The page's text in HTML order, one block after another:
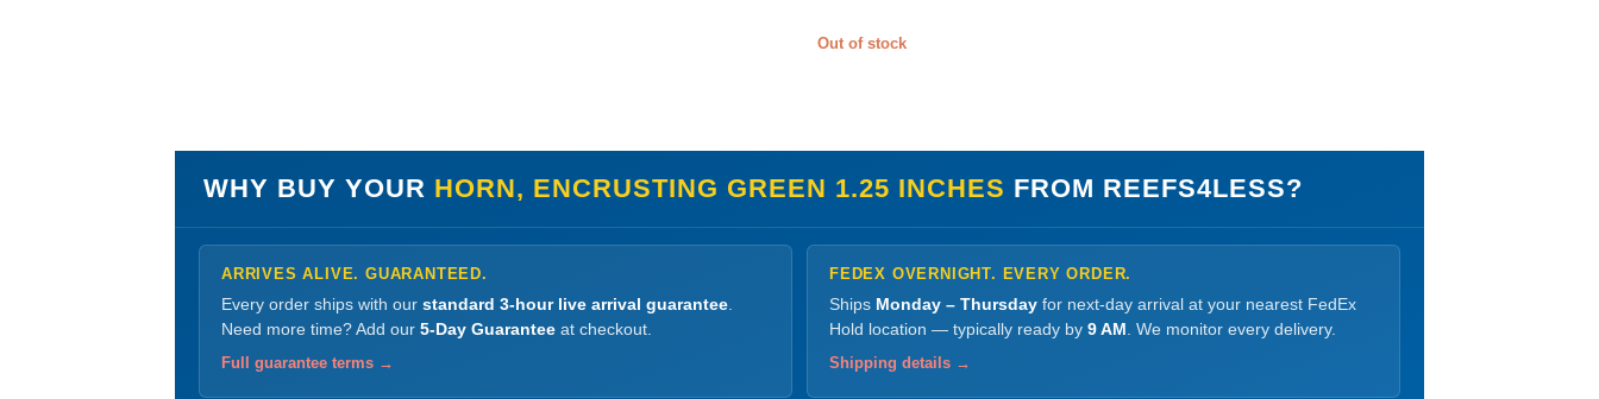
Out of stock
WHY BUY YOUR HORN, ENCRUSTING GREEN 1.25 INCHES FROM REEFS4LESS?
ARRIVES ALIVE. GUARANTEED.
Every order ships with our standard 3-hour live arrival guarantee.
Need more time? Add our 5-Day Guarantee at checkout.
Full guarantee terms →
FEDEX OVERNIGHT. EVERY ORDER.
Ships Monday – Thursday for next-day arrival at your nearest FedEx
Hold location — typically ready by 9 AM . We monitor every delivery.
Shipping details →